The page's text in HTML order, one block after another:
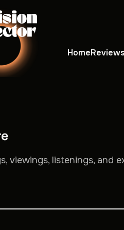
HomeReviews
viewings, listenings, and